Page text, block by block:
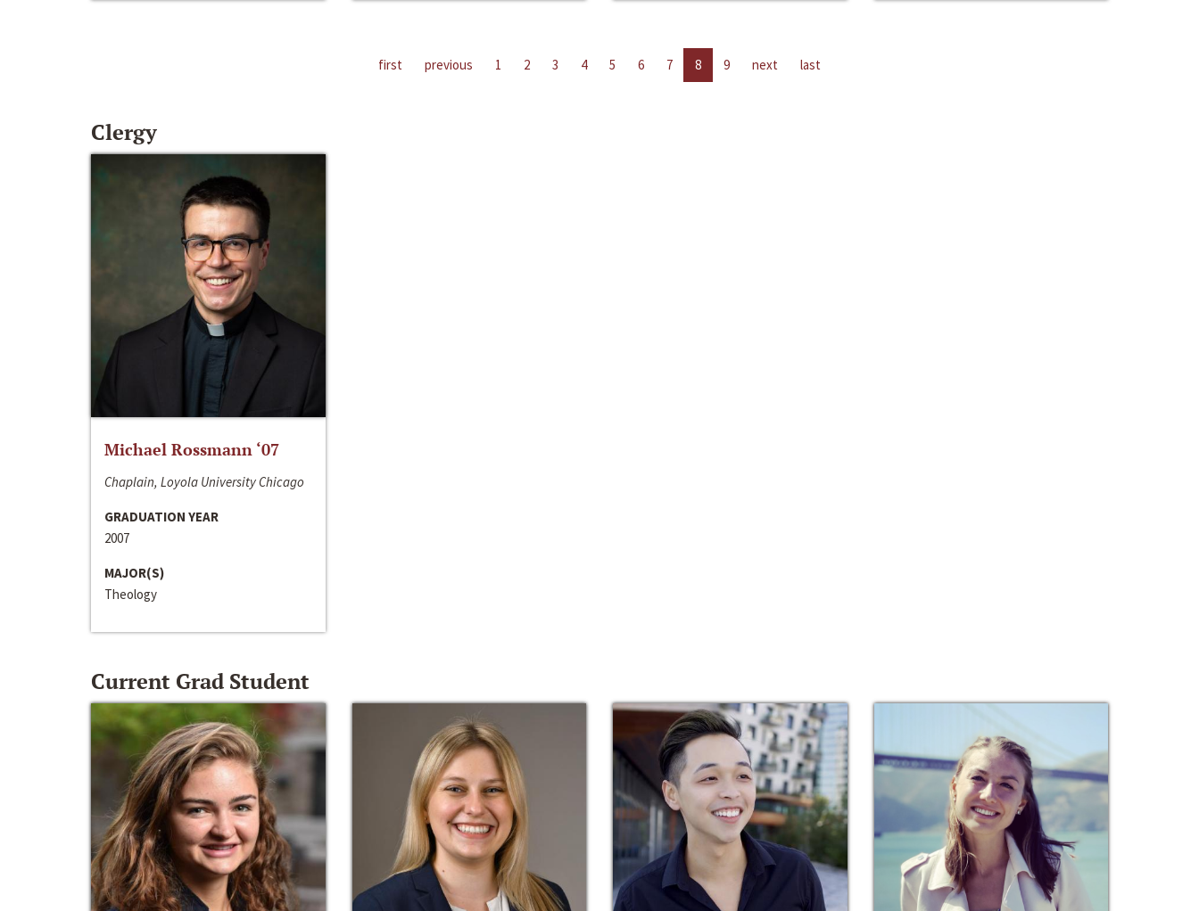
first previous 1 2 3 4 5 6 7 8 9 next last
Clergy
Michael Rossmann ‘07
Chaplain, Loyola University Chicago
GRADUATION YEAR
2007
MAJOR(S)
Theology
Current Grad Student